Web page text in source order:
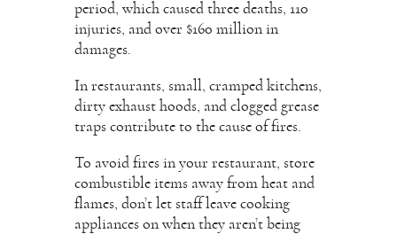
period, which caused three deaths, 110
injuries, and over $160 million in
damages.
In restaurants, small, cramped kitchens,
dirty exhaust hoods, and clogged grease
traps contribute to the cause of fires.
To avoid fires in your restaurant, store
combustible items away from heat and
flames, don’t let staff leave cooking
appliances on when they aren’t being